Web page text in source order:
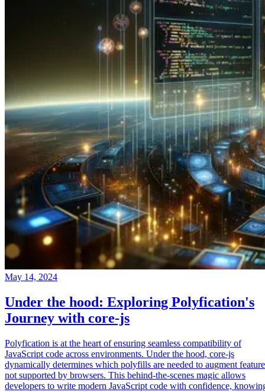
May 14, 2024
Under the hood: Exploring Polyfication's
Journey with core-js
Polyfication is at the heart of ensuring seamless compatibility of
JavaScript code across environments. Under the hood, core-js
dynamically determines which polyfills are needed to augment
not supported by browsers. This behind-the-scenes magic allows
developers to write modern JavaScript code with confidence,